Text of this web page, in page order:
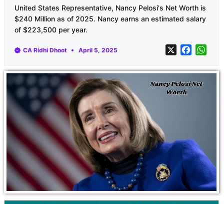
United States Representative, Nancy Pelosi's Net Worth is
$240 Million as of 2025. Nancy earns an estimated salary
of $223,500 per year.
CA Ridhi Dhoot April 5, 2025 X
c
e
a